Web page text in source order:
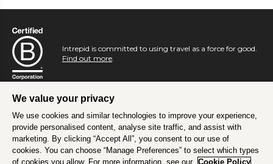
Intrepid is committed to using travel as a force for good.
Find out more.
We value your privacy
We use cookies and similar technologies to improve your experience,
provide personalised content, analyse site traffic, and assist with
marketing. By clicking “Accept All”, you consent to our use of
cookies. You can choose “Manage Preferences” to select which types
of cookies you allow. For more information, see our Cookie Policy